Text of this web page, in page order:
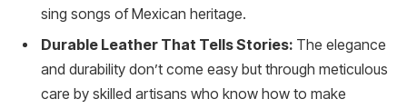
sing songs of Mexican heritage.
Durable Leather That Tells Stories: The elegance
and durability don’t come easy but through meticulous
care by skilled artisans who know how to make